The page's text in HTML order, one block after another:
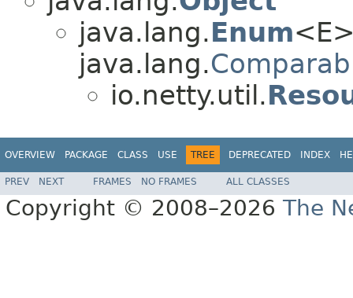
java.lang.Enum
java.lang.
io.netty.util.
OVERVIEW PACKAGE CLASS USE TREE DEPRECATED INDEX
PREV NEXT FRAMES NO FRAMES ALL CLASSES
Copyright © 2008–2026 The